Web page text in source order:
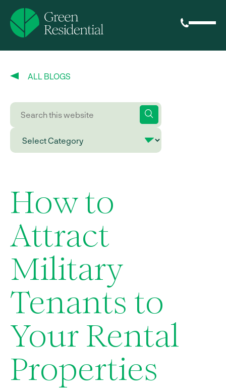
ALL BLOGS
How to
Attract
Military
Tenants to
Your Rental
Properties